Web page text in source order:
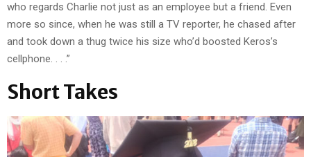
who regards Charlie not just as an employee but a friend. Even
more so since, when he was still a TV reporter, he chased after
and took down a thug twice his size who’d boosted Keros’s
cellphone. . . .”
Short Takes